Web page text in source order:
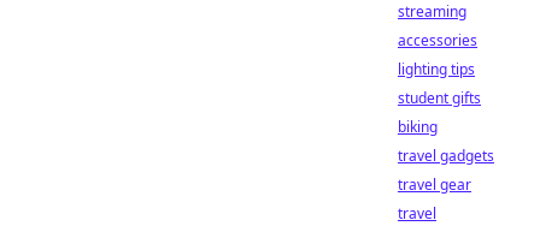
streaming
accessories
lighting tips
student gifts
biking
travel gadgets
travel gear
travel